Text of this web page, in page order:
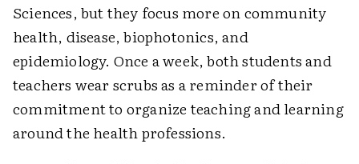
Sciences, but they focus more on community
health, disease, biophotonics, and
epidemiology. Once a week, both students and
teachers wear scrubs as a reminder of their
commitment to organize teaching and learning
around the health professions.